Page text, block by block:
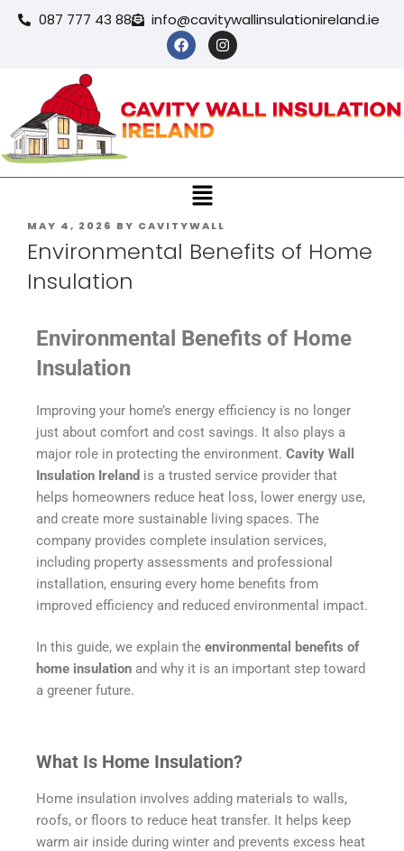
087 777 43 88 info@cavitywallinsulationireland.ie
MAY 4, 2026 BY CAVITYWALL
Environmental Benefits of Home
Insulation
Environmental Benefits of Home
Insulation
Improving your home’s energy efficiency is no longer
just about comfort and cost savings. It also plays a
major role in protecting the environment. Cavity Wall
Insulation Ireland is a trusted service provider that
helps homeowners reduce heat loss, lower energy use,
and create more sustainable living spaces. The
company provides complete insulation services,
including property assessments and professional
installation, ensuring every home benefits from
improved efficiency and reduced environmental impact.
In this guide, we explain the environmental benefits of
home insulation and why it is an important step toward
a greener future.
What Is Home Insulation?
Home insulation involves adding materials to walls,
roofs, or floors to reduce heat transfer. It helps keep
warm air inside during winter and prevents excess heat